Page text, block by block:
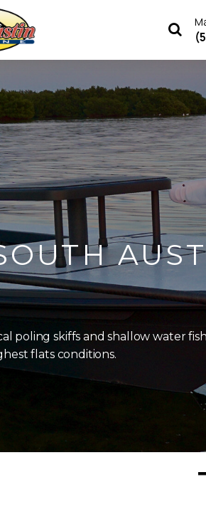
poling skiffs and shallow water
flats conditions.